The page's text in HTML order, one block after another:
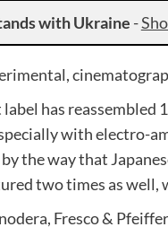
with Ukraine -
has reassembled
with electro-
the way that
two times as
Fresco &